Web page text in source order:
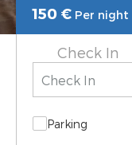
150 € Per night
Check In
Parking